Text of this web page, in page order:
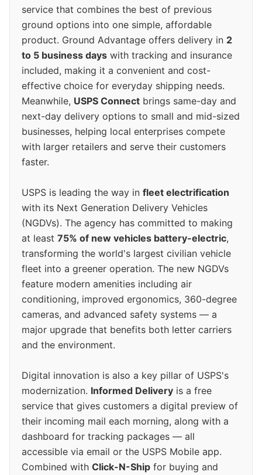
service that combines the best of previous
ground options into one simple, affordable
product. Ground Advantage offers delivery in 2
to 5 business days with tracking and insurance
included, making it a convenient and cost-
effective choice for everyday shipping needs.
Meanwhile, USPS Connect brings same-day and
next-day delivery options to small and mid-sized
businesses, helping local enterprises compete
with larger retailers and serve their customers
faster.
USPS is leading the way in fleet electrification
with its Next Generation Delivery Vehicles
(NGDVs). The agency has committed to making
at least 75% of new vehicles battery-electric,
transforming the world's largest civilian vehicle
fleet into a greener operation. The new NGDVs
feature modern amenities including air
conditioning, improved ergonomics, 360-degree
cameras, and advanced safety systems — a
major upgrade that benefits both letter carriers
and the environment.
Digital innovation is also a key pillar of USPS's
modernization. Informed Delivery is a free
service that gives customers a digital preview of
their incoming mail each morning, along with a
dashboard for tracking packages — all
accessible via email or the USPS Mobile app.
Combined with Click-N-Ship for buying and